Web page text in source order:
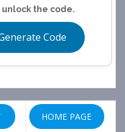
the code.
Code
HOME PAGE